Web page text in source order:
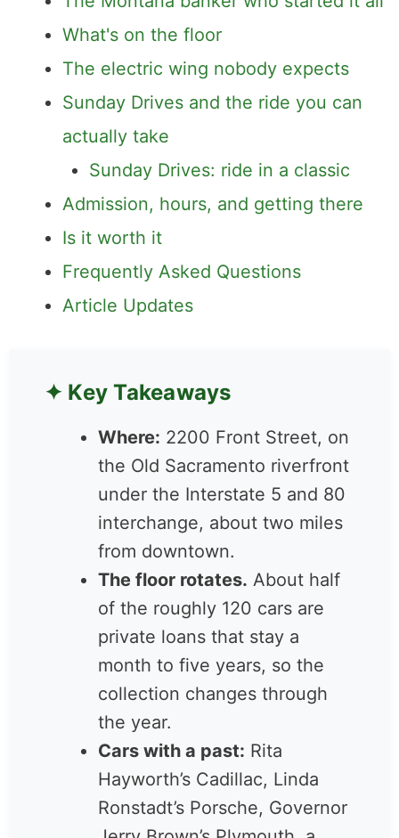
What's on the floor
The electric wing nobody expects
Sunday Drives and the ride you can
actually take
Sunday Drives: ride in a classic
Admission, hours, and getting there
Is it worth it
Frequently Asked Questions
Article Updates
✦ Key Takeaways
Where:
2200 Front Street,
on the Old Sacramento
riverfront under the
Interstate 5 and 80
interchange, about two
miles from downtown.
The floor rotates.
About
half of the roughly 120 cars
are private loans that stay a
month to five years, so the
collection changes through
the year.
Cars with a past: Rita
Hayworth’s Cadillac, Linda